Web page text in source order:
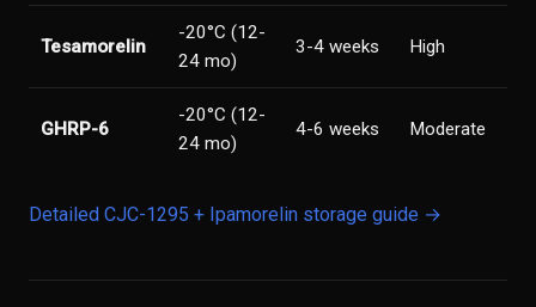
Tesamorelin
-20°C (12-
24 mo)
3-4 weeks High
GHRP-6
-20°C (12-
24 mo)
4-6 weeks Moderate
Detailed CJC-1295 + Ipamorelin storage guide →